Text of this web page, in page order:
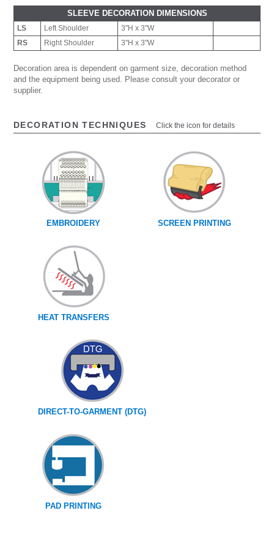
SLEEVE DECORATION DIMENSIONS
LS Left Shoulder
3"H x 3"W
RS
Right Shoulder 3"H x 3"W
Decoration area is dependent on garment size, decoration method
and the equipment being used. Please consult your decorator or
supplier.
DECORATION TECHNIQUES Click the icon for details
EMBROIDERY SCREEN PRINTING
HEAT TRANSFERS
DIRECT-TO-GARMENT (DTG)
PAD PRINTING